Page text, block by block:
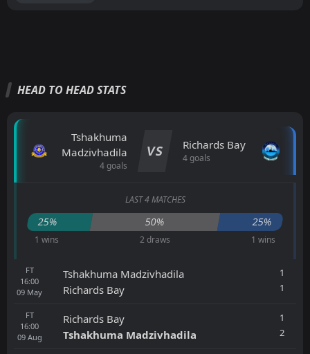
HEAD TO HEAD STATS
Tshakhuma
Madzivhadila
4 goals
VS Richards Bay
4 goals
LAST 4 MATCHES
25% 50% 25%
1 wins 2 draws 1 wins
FT
16:00
09 May
Tshakhuma Madzivhadila
Richards Bay
1
1
FT
16:00
09 Aug
Richards Bay
Tshakhuma Madzivhadila
1
2